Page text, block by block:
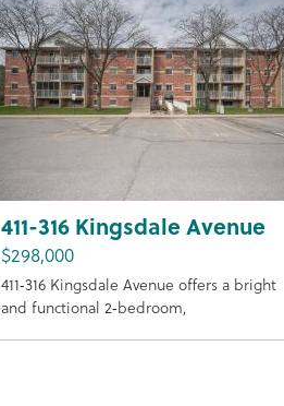
411-316 Kingsdale Avenue
$298,000
411‑316 Kingsdale Avenue offers a bright
and functional 2‑bedroom,